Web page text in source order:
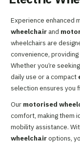
Experience enhanced
wheelchair and
wheelchairs are
convenience,
Whether you’re
daily use or a compact
selection ensures you
Our motorised
comfort, making them
mobility assistance.
wheelchairoptions,